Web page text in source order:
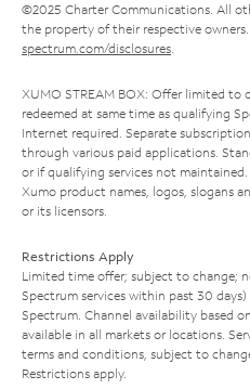
©2025 Charter Communications. All
the property of their respective
spectrum.com/disclosures.
XUMO STREAM BOX: Offer limited to
redeemed at same time as qualifying
Internet required. Separate
through various paid applications.
or if qualifying services not
Xumo product names, logos, slogans
or its licensors.
Restrictions Apply
Limited time offer; subject to change;
Spectrum services within past 30
Spectrum. Channel availability based
available in all markets or locations.
terms and conditions, subject to
Restrictions apply.